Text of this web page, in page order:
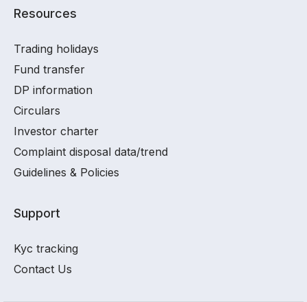
Resources
Trading holidays
Fund transfer
DP information
Circulars
Investor charter
Complaint disposal data/trend
Guidelines & Policies
Support
Kyc tracking
Contact Us